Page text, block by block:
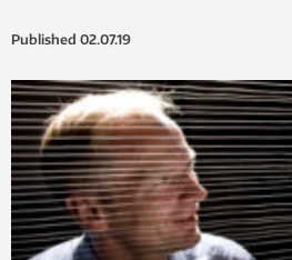
Published 02.07.19